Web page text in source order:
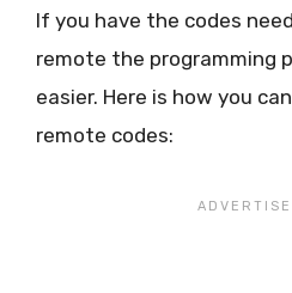
If you have the codes
remote the programming
easier. Here is how you
remote codes: